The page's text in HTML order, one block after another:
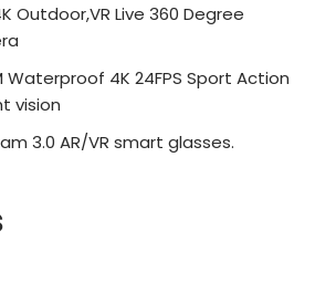
Outdoor,VR Live 360 Degree
Waterproof 4K 24FPS Sport Action
vision
3.0 AR/VR smart glasses.